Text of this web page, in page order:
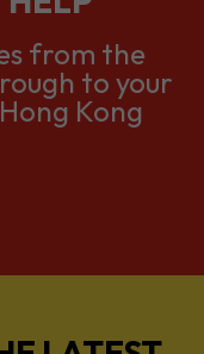
Kong